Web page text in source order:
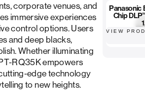
corporate venues, and
immersive experiences
control options. Users
and deep blacks,
Whether illuminating
RQ35K empowers
edge technology
to new heights.
Panasonic
Chip
VIEW